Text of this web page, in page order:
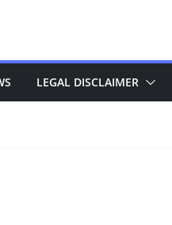
LEGAL DISCLAIMER